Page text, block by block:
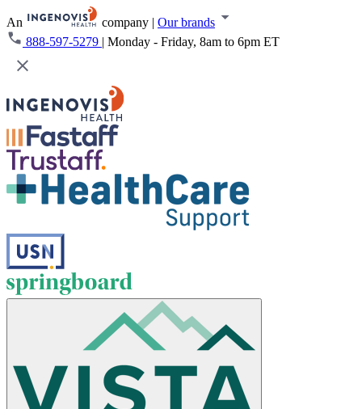
An company | Our brands
888-597-5279 | Monday - Friday, 8am to 6pm ET